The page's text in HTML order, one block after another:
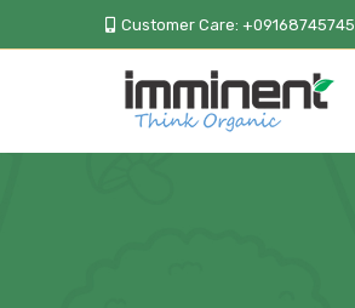
Customer Care: +09168745745